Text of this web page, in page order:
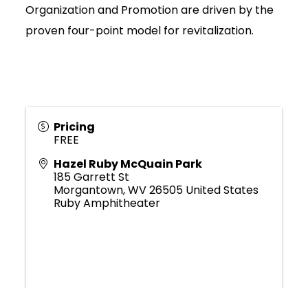
Organization and Promotion are driven by the
proven four-point model for revitalization.
Pricing
FREE
Hazel Ruby McQuain Park
185 Garrett St
Morgantown,WV26505 United States
Ruby Amphitheater